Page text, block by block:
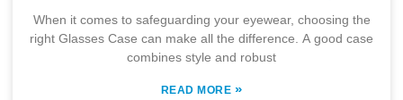
When it comes to safeguarding your eyewear, choosing the
right Glasses Case can make all the difference. A good case
combines style and robust
READ MORE »